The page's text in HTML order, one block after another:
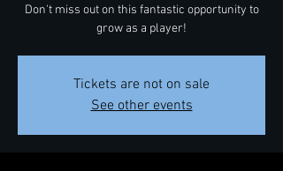
Don't miss out on this fantastic opportunity to
grow as a player!
Tickets are not on sale
See other events